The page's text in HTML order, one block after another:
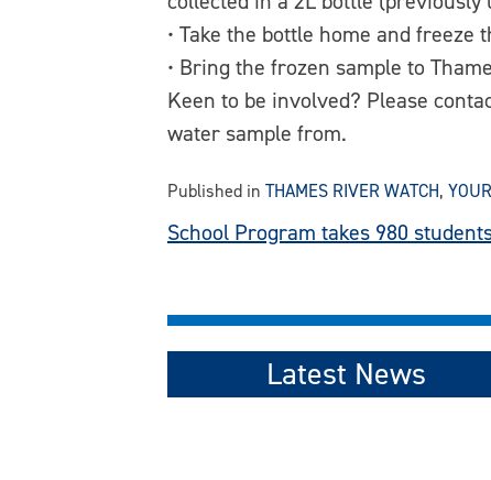
• Take the bottle home and freeze
• Bring the frozen sample to
Keen to be involved? Please
water sample from.
Published in THAMES RIVER WATCH,
Post
School Program takes 980
Latest News